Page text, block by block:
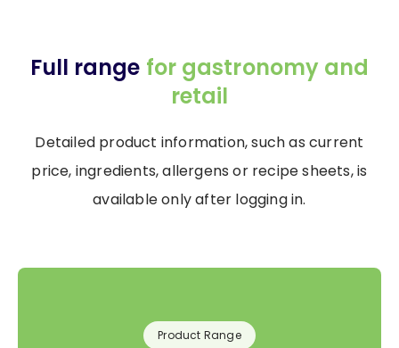
Full range for gastronomy and
retail
Detailed product information, such as current
price, ingredients, allergens or recipe sheets, is
available only after logging in.
Product Range